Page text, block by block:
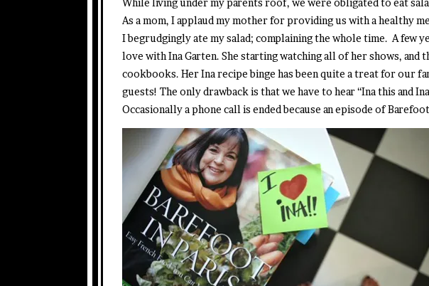
As a mom, I applaud my mother for providing us with a healthy
I begrudgingly ate my salad; complaining the whole time. A few
love with Ina Garten. She starting watching all of her shows, and
cookbooks. Her Ina recipe binge has been quite a treat for our
guests! The only drawback is that we have to hear “Ina this and
Occasionally a phone call is ended because an episode of